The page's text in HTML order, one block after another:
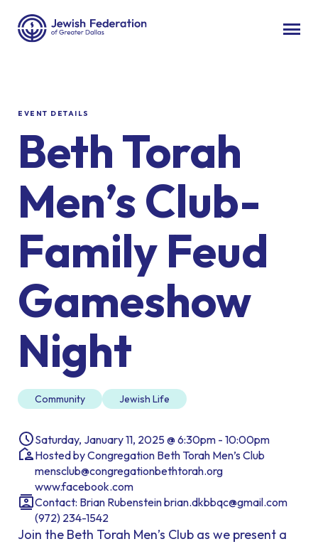
EVENT DETAILS
Beth Torah
Men’s Club-
Family Feud
Gameshow
Night
Community Jewish Life
Saturday, January 11, 2025 @ 6:30pm - 10:00pm
Hosted by Congregation Beth Torah Men’s Club
mensclub@congregationbethtorah.org
www.facebook.com
Contact: Brian Rubenstein brian.dkbbqc@gmail.com
(972) 234-1542
Join the Beth Torah Men’s Club as we present a